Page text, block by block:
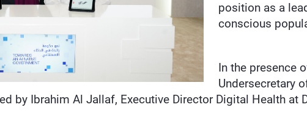
position as a
conscious
In the presence
Undersecretary
by Ibrahim Al Jallaf, Executive Director Digital Health at